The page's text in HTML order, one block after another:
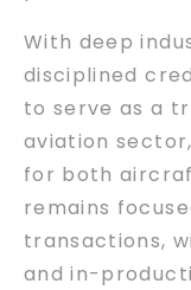
With deep
disciplined
to serve as a
aviation
for both
remains
transactions,
and in-